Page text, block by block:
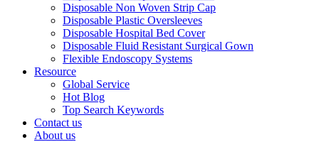
Disposable Non Woven Strip Cap
Disposable Plastic Oversleeves
Disposable Hospital Bed Cover
Disposable Fluid Resistant Surgical Gown
Flexible Endoscopy Systems
Resource
Global Service
Hot Blog
Top Search Keywords
Contact us
About us